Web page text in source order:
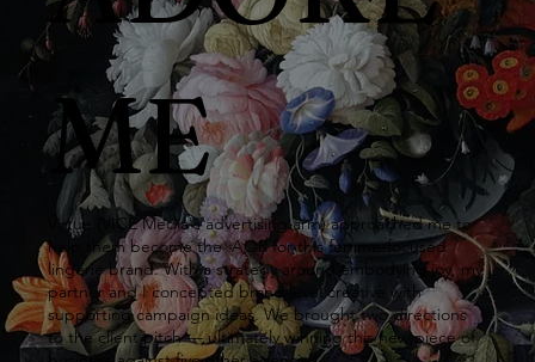
or &
Copyw
ME
Virtue (VICE Media's advertising arm) approached me to
help them become the AOR for this femme-focused
lingerie brand. With a strategy around embodying joy, my
partner and I concepted brand level creative with
supporting campaign ideas. We brought two directions
to the client pitch — ultimately winning this new piece of